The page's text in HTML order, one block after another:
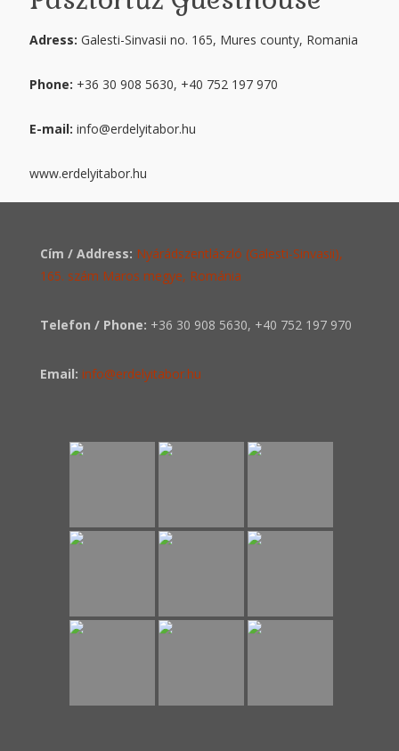
Adress: Galesti-Sinvasii no. 165, Mures county, Romania
Phone: +36 30 908 5630, +40 752 197 970
E-mail: info@erdelyitabor.hu
www.erdelyitabor.hu
Cím / Address: Nyárádszentlászló (Galesti-Sinvasii),
165. szám Maros megye, Románia
Telefon / Phone: +36 30 908 5630, +40 752 197 970
Email: info@erdelyitabor.hu